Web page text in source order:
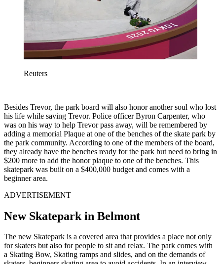
Reuters
Besides Trevor, the park board will also honor another soul who lost
his life while saving Trevor. Police officer Byron Carpenter, who
was on his way to help Trevor pass away, will be remembered by
adding a memorial Plaque at one of the benches of the skate park by
the park community. According to one of the members of the board,
they already have the benches ready for the park but need to bring in
$200 more to add the honor plaque to one of the benches. This
skatepark was built on a $400,000 budget and comes with a
beginner area.
ADVERTISEMENT
New Skatepark in Belmont
The new Skatepark is a covered area that provides a place not only
for skaters but also for people to sit and relax. The park comes with
a Skating Bow, Skating ramps and slides, and on the demands of